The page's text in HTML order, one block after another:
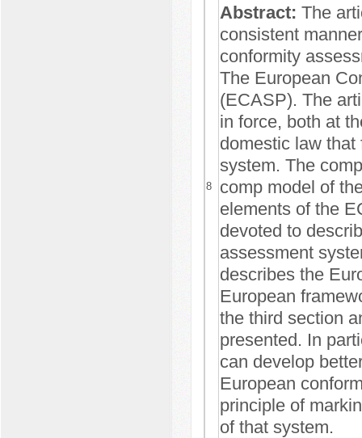
8
Abstract: The
consistent
conformity
The European
(ECASP). The
in force, both at
domestic law that
system. The
comp model of
elements of the
devoted to
assessment
describes the
European
the third section
presented. In
can develop
European
principle of
of that system.